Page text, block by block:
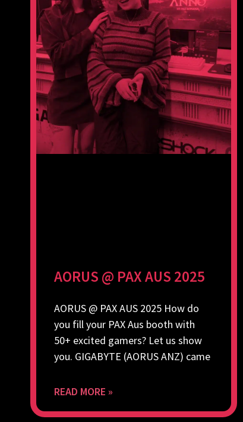
AORUS @ PAX AUS 2025
AORUS @ PAX AUS 2025 How do
you fill your PAX Aus booth with
50+ excited gamers? Let us show
you. GIGABYTE (AORUS ANZ) came
READ MORE »